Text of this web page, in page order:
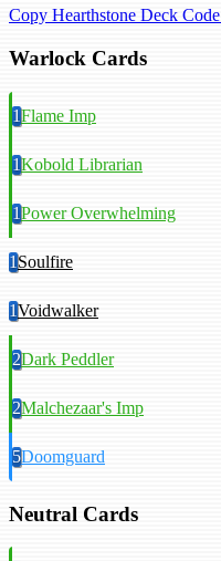
Copy Hearthstone Deck Code
Warlock Cards
1Flame Imp
1Kobold Librarian
1Power Overwhelming
1Soulfire
1Voidwalker
2Dark Peddler
2Malchezaar's Imp
5Doomguard
Neutral Cards